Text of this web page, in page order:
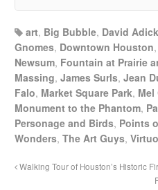
art, Big Bubble, David
Gnomes, Downtown Houston,
Newsum, Fountain at Prairie
Massing,James Surls,Jean
Falo, Market Square Park, Mel
Monument to the Phantom,
Personage and Birds, Points
Wonders,The Art Guys,
Walking Tour of Houston’s Historic